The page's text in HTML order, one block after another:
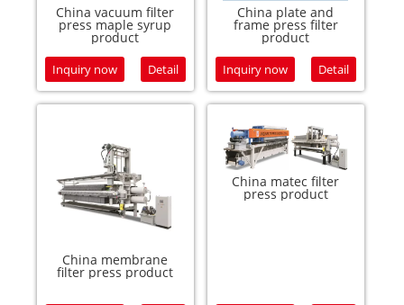
China vacuum filter
press maple syrup
product
Inquiry now Detail
China plate and
frame press filter
product
Inquiry now Detail
China membrane
filter press product
China matec filter
press product